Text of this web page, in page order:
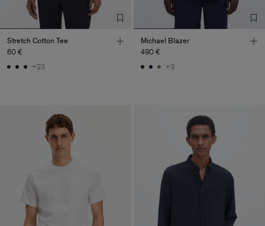
Stretch Cotton Tee
60 €
+23
Michael Blazer
490 €
+3